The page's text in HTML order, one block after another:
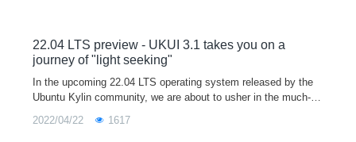
22.04 LTS preview - UKUI 3.1 takes you on a
journey of "light seeking"
In the upcoming 22.04 LTS operating system released by the
Ubuntu Kylin community, we are about to usher in the much-an
2022/04/22 1617